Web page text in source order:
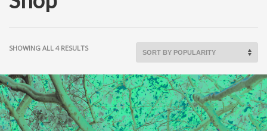
SHOWING ALL 4 RESULTS